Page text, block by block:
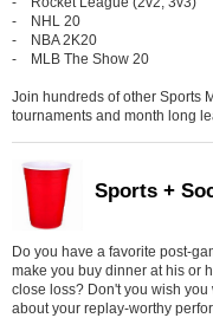
- NHL 20
- NBA 2K20
- MLB The Show 20
Join hundreds of other Sports
tournaments and month long
Sports +
Do you have a favorite post-
make you buy dinner at his or
close loss? Don't you wish
about your replay-worthy